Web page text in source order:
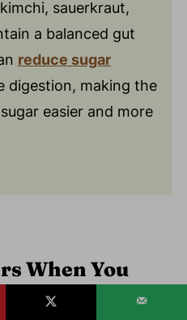
sauerkraut,
a balanced gut
reduce sugar
digestion, making the
easier and more
When You